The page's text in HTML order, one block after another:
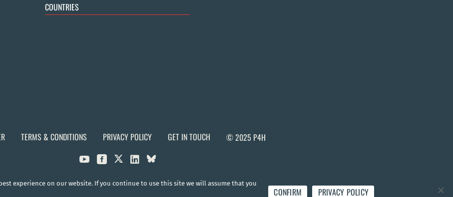
COUNTRIES
TERMS & CONDITIONS PRIVACY POLICY GET IN TOUCH © 2025 P4H
  
experience on our website. If you continue to use this site we will assume that you
CONFIRM PRIVACY POLICY